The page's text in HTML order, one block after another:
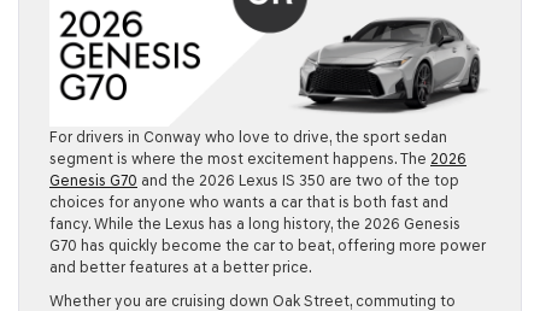
For drivers in Conway who love to drive, the sport sedan
segment is where the most excitement happens. The 2026
Genesis G70 and the 2026 Lexus IS 350 are two of the top
choices for anyone who wants a car that is both fast and
fancy. While the Lexus has a long history, the 2026 Genesis
G70 has quickly become the car to beat, offering more power
and better features at a better price.
Whether you are cruising down Oak Street, commuting to